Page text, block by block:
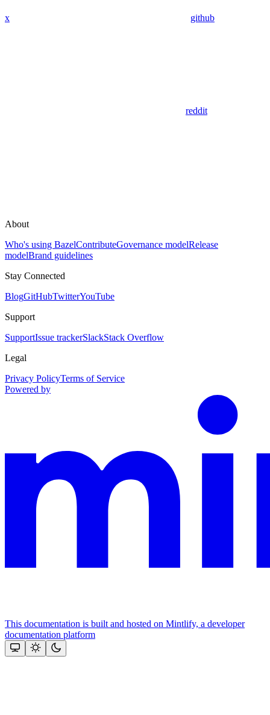
x github
reddit
About
Who's using BazelContributeGovernance modelRelease
modelBrand guidelines
Stay Connected
BlogGitHubTwitterYouTube
Support
SupportIssue trackerSlackStack Overflow
Legal
Privacy PolicyTerms of Service
Powered by
This documentation is built and hosted on Mintlify, a developer
documentation platform